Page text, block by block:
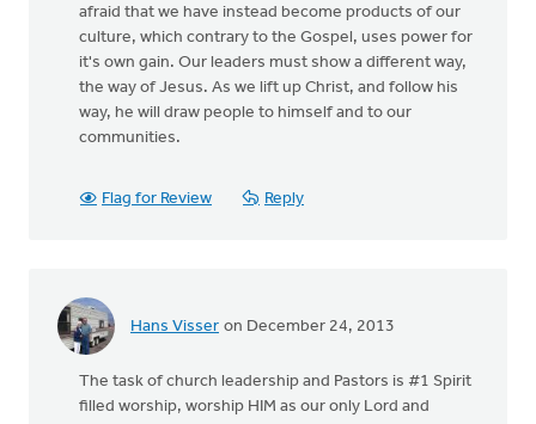
afraid that we have instead become products of our
culture, which contrary to the Gospel, uses power for
it's own gain. Our leaders must show a different way,
the way of Jesus. As we lift up Christ, and follow his
way, he will draw people to himself and to our
communities.
Flag for Review Reply
Hans Visser on December 24, 2013
The task of church leadership and Pastors is #1 Spirit
filled worship, worship HIM as our only Lord and